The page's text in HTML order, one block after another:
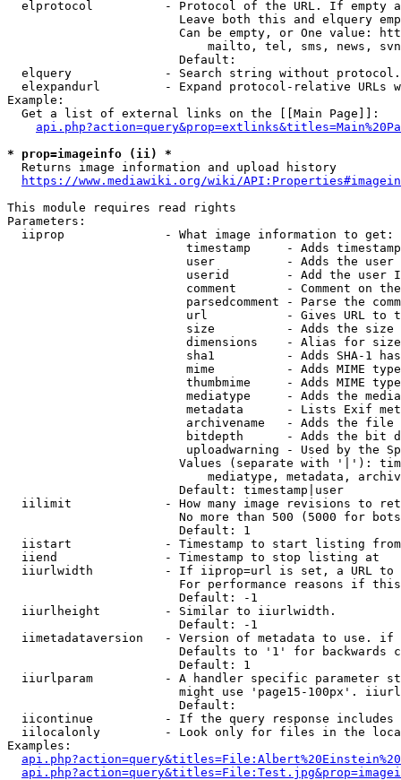
elprotocol          - Protocol of the URL. If empty
Leave both this and elquery
Can be empty, or One value:
mailto, tel, sms, news,
                        Default:
elquery             - Search string without
elexpandurl         - Expand protocol-relative URLs
Example:
  Get a list of external links on the [[Main Page]]:
* prop=imageinfo (ii) *
  Returns image information and upload history
https://www.mediawiki.org/wiki/
This module requires read rights
Parameters:
  iiprop              - What image information to get:
timestamp     - Adds
user          - Adds the
userid        - Add the user
comment       - Comment on
parsedcomment - Parse the
url           - Gives URL to
size          - Adds the
                         dimensions    - Alias for size
sha1          - Adds SHA-1
mime          - Adds MIME
thumbmime     - Adds MIME
mediatype     - Adds the
metadata      - Lists Exif
archivename   - Adds the
bitdepth      - Adds the bit
uploadwarning - Used by the
Values (separate with '|'):
mediatype, metadata,
                        Default: timestamp|user
iilimit             - How many image revisions to
No more than 500 (5000 for
                        Default: 1
  iistart             - Timestamp to start listing from
  iiend               - Timestamp to stop listing at
iiurlwidth          - If iiprop=url is set, a URL
For performance reasons if
                        Default: -1
  iiurlheight         - Similar to iiurlwidth.
                        Default: -1
iimetadataversion   - Version of metadata to use.
Defaults to '1' for backwards
                        Default: 1
iiurlparam          - A handler specific parameter
might use 'page15-100px'.
                        Default:
iicontinue          - If the query response
iilocalonly         - Look only for files in the
Examples: